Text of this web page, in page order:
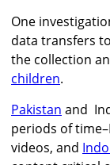
One
data transfers
the collection
children.
Pakistan and
periods of
videos, and